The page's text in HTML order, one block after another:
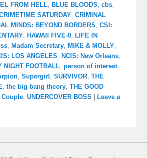
FROM HELL BLUE BLOODS ,cbs
SATURDAY ,CRIMINAL
MINDS: BEYOND BORDERS ,CSI:
HAWAII FIVE-0
LIFE IN
Madam Secretary MIKE & MOLLY
LOS ANGELES NCIS: New Orleans
NIGHT FOOTBALL ,person of interest
,Supergirl ,SURVIVOR ,THE
,the big bang theory ,THE GOOD
Couple ,UNDERCOVER BOSS
Leave a